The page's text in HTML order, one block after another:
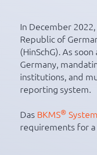
In December
Republic of
(HinSchG). As
Germany,
institutions, and
reporting system.
Das BKMS® System
requirements for